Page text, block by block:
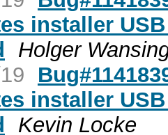
installer
Holger
installer
Kevin Locke